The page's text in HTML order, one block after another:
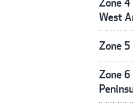
Zone
West
Zone
Zone